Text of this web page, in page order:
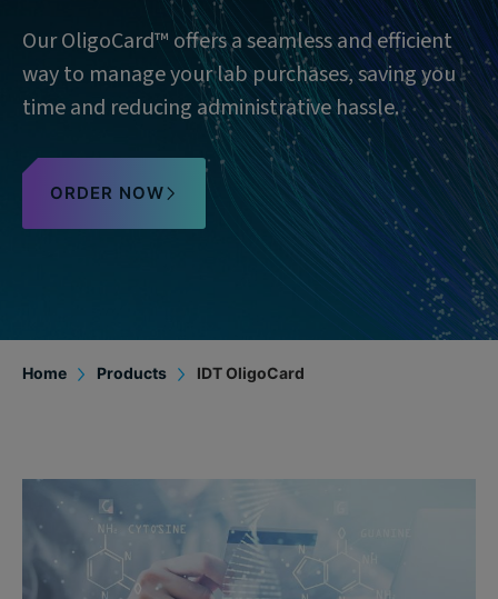
Our OligoCard™ offers a seamless and efficient
way to manage your lab purchases, saving you
time and reducing administrative hassle.
ORDER NOW
Home Products IDT OligoCard